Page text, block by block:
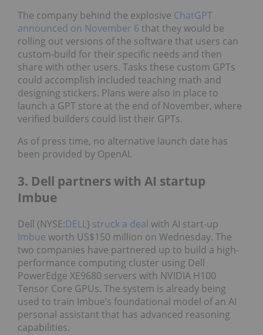
The company behind the explosive ChatGPT
announced on November 6 that they would be
rolling out versions of the software that users can
custom-build for their specific needs and then
share with other users. Tasks these custom GPTs
could accomplish included teaching math and
designing stickers. Plans were also in place to
launch a GPT store at the end of November, where
verified builders could list their GPTs.
As of press time, no alternative launch date has
been provided by OpenAI.
3. Dell partners with AI startup
Imbue
Dell (NYSE:DELL) struck a deal with AI start-up
Imbue worth US$150 million on Wednesday. The
two companies have partnered up to build a high-
performance computing cluster using Dell
PowerEdge XE9680 servers with NVIDIA H100
Tensor Core GPUs. The system is already being
used to train Imbue’s foundational model of an AI
personal assistant that has advanced reasoning
capabilities.